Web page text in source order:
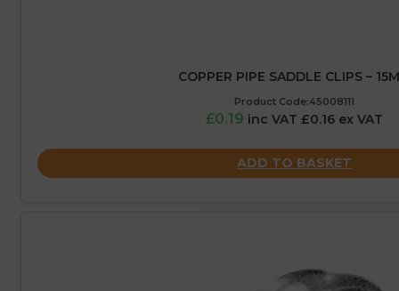
COPPER PIPE SADDLE CLIPS –
Product Code:45008111
£0.19 inc VAT £0.16 ex VAT
ADD TO BASKET